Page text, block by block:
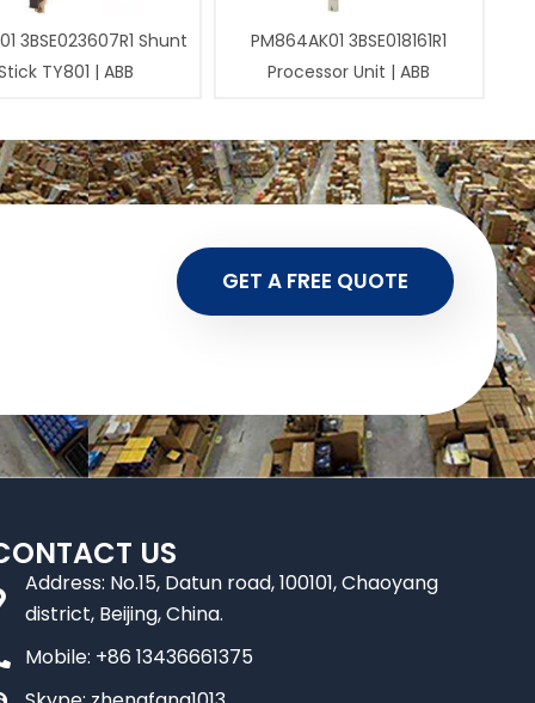
3BSE023607R1 Shunt
TY801 | ABB
PM864AK01 3BSE018161R1
Processor Unit | ABB
GET A FREE QUOTE
US
Address: No.15, Datun road, 100101, Chaoyang
district, Beijing, China.
Mobile: +86 13436661375